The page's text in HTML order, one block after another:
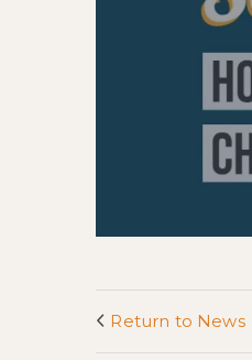
<
Return to News